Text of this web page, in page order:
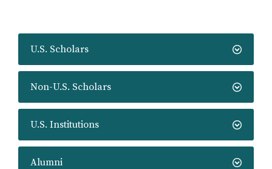
U.S. Scholars
Non-U.S. Scholars
U.S. Institutions
Alumni